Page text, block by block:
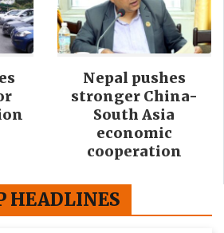
Nepal pushes
stronger China-
South Asia
economic
cooperation
HEADLINES